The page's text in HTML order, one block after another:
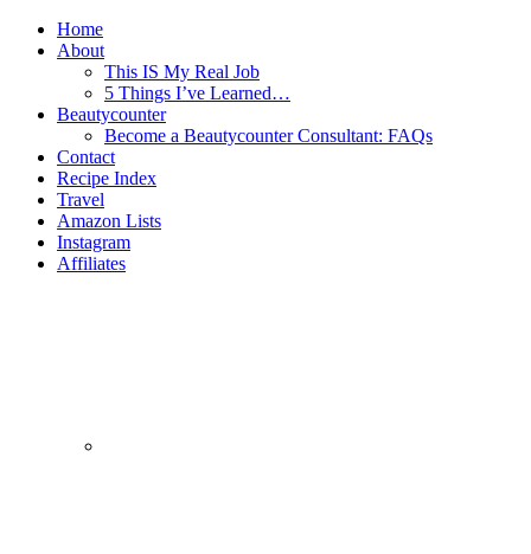
Home
About
This IS My Real Job
5 Things I’ve Learned…
Beautycounter
Become a Beautycounter Consultant: FAQs
Contact
Recipe Index
Travel
Amazon Lists
Instagram
Affiliates